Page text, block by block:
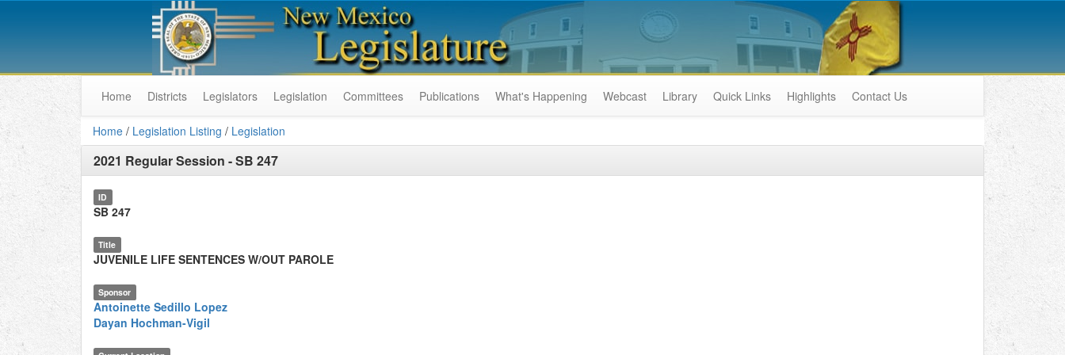
Home Districts Legislators Legislation Committees Publications What's Happening Webcast Library Quick Links Highlights Contact Us
Home / Legislation Listing / Legislation
2021 Regular Session -SB 247
ID
SB 247
Title
JUVENILE LIFE SENTENCES W/OUT PAROLE
Sponsor
Antoinette Sedillo Lopez
Dayan Hochman-Vigil